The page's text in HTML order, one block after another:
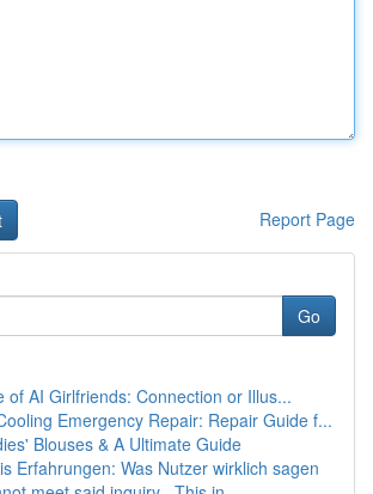
Report Page
Go
of AI Girlfriends: Connection or Illus...
Emergency Repair: Repair Guide f...
Blouses & A Ultimate Guide
Erfahrungen: Was Nutzer wirklich sagen